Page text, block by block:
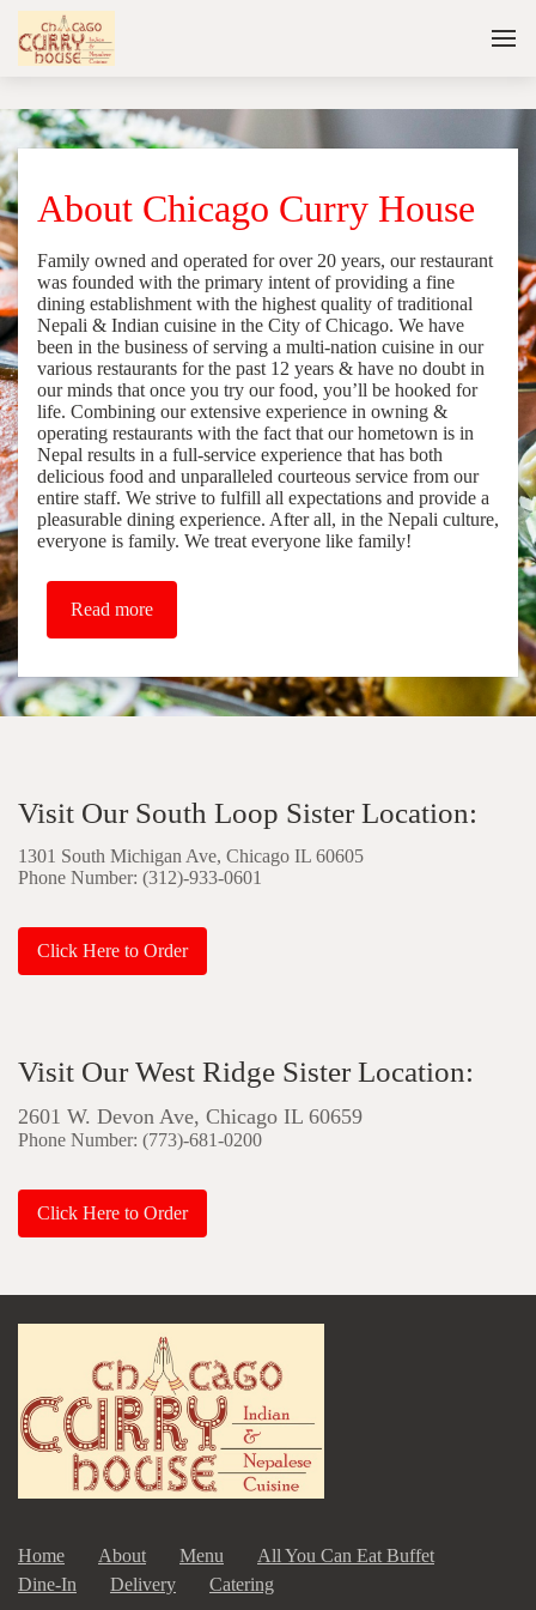
About Chicago Curry House
Family owned and operated for over 20 years, our restaurant
was founded with the primary intent of providing a fine
dining establishment with the highest quality of traditional
Nepali & Indian cuisine in the City of Chicago. We have
been in the business of serving a multi-nation cuisine in our
various restaurants for the past 12 years & have no doubt in
our minds that once you try our food, you’ll be hooked for
life. Combining our extensive experience in owning &
operating restaurants with the fact that our hometown is in
Nepal results in a full-service experience that has both
delicious food and unparalleled courteous service from our
entire staff. We strive to fulfill all expectations and provide a
pleasurable dining experience. After all, in the Nepali culture,
everyone is family. We treat everyone like family!
Read more
Visit Our South Loop Sister Location:
1301 South Michigan Ave, Chicago IL 60605
Phone Number: (312)-933-0601
Click Here to Order
Visit Our West Ridge Sister Location:
2601 W. Devon Ave, Chicago IL 60659
Phone Number: (773)-681-0200
Click Here to Order
Home About Menu
All You Can Eat Buffet
Dine-In
Delivery Catering